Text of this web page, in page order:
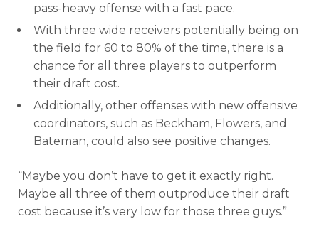
pass-heavy offense with a fast pace.
With three wide receivers potentially being on
the field for 60 to 80% of the time, there is a
chance for all three players to outperform
their draft cost.
Additionally, other offenses with new offensive
coordinators, such as Beckham, Flowers, and
Bateman, could also see positive changes.
“Maybe you don’t have to get it exactly right.
Maybe all three of them outproduce their draft
cost because it’s very low for those three guys.”